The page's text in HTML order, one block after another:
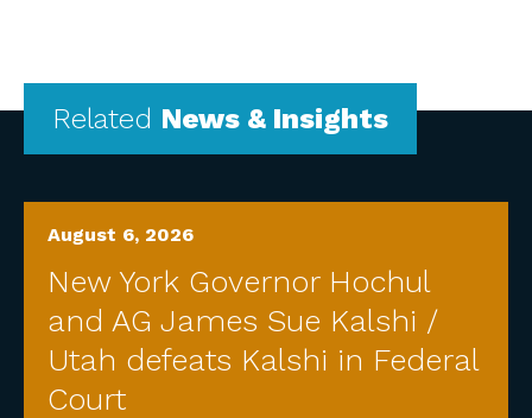
Related News & Insights
August 6, 2026
New York Governor Hochul
and AG James Sue Kalshi /
Utah defeats Kalshi in Federal
Court